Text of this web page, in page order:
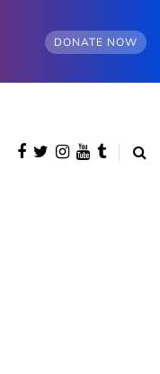
DONATE NOW